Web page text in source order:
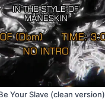
Your Slave (clean version)